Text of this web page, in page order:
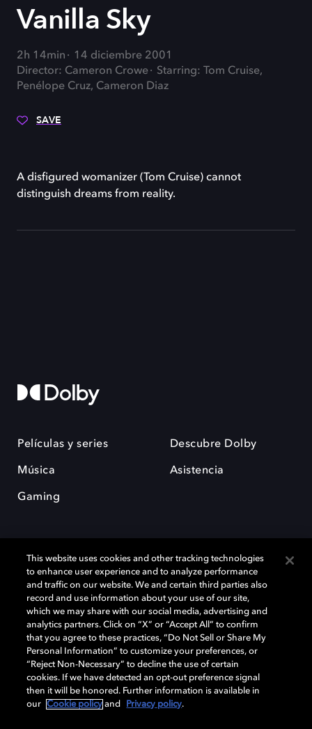
Vanilla Sky
2h 14min
14 diciembre 2001
Director: Cameron Crowe
Starring: Tom Cruise,
Penélope Cruz, Cameron Diaz
SAVE
A disfigured womanizer (Tom Cruise) cannot
distinguish dreams from reality.
Películas y series
Música
Gaming
Descubre Dolby
Asistencia
Dolby y el símbolo de la doble D son marcas registradas de Dolby
Laboratories Licensing Corporation. Todas las demás marcas
comerciales son propiedad de sus respectivos dueños. 2025 Dolby
Laboratories, Inc. todos los derechos reservados.
Cookie Manager Política de privacidad
Política de divulgación responsable
This website uses cookies and other tracking technologies
to enhance user experience and to analyze performance
and traffic on our website. We and certain third parties also
record and use information about your use of our site,
which we may share with our social media, advertising and
analytics partners. Click on “X” or “Accept All” to confirm
that you agree to these practices, “Do Not Sell or Share My
Personal Information” to customize your preferences, or
“Reject Non-Necessary” to decline the use of certain
cookies. If we have detected an opt-out preference signal
then it will be honored. Further information is available in
our
Cookie policy and Privacy policy.